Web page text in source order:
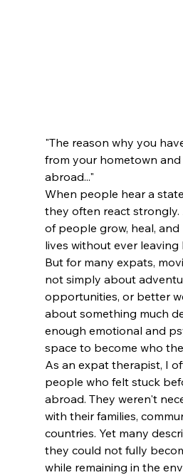
"The reason why you
from your hometown
abroad..."
When people hear a
they often react strongly.
of people grow, heal,
lives without ever leaving
But for many expats,
not simply about
opportunities, or better
about something much
enough emotional and
space to become who
As an expat therapist, I
people who felt stuck
abroad. They weren't
with their families,
countries. Yet many
they could not fully
while remaining in the